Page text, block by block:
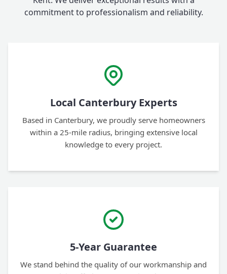
commitment to professionalism and reliability.
Local Canterbury Experts
Based in Canterbury, we proudly serve homeowners
within a 25-mile radius, bringing extensive local
knowledge to every project.
5-Year Guarantee
We stand behind the quality of our workmanship and